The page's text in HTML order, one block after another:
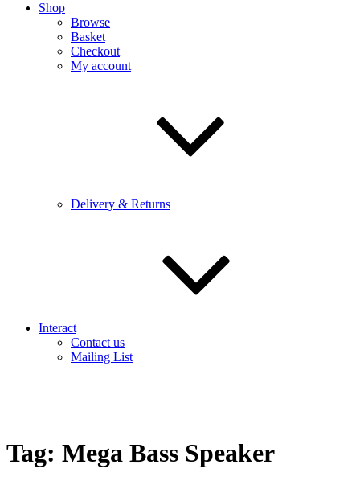
Shop
Browse
Basket
Checkout
My account
Delivery & Returns
Interact
Contact us
Mailing List
Tag: Mega Bass Speaker